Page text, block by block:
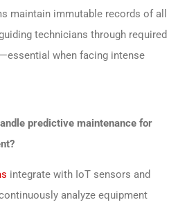
maintain immutable records of all
technicians through required
when facing intense
predictive maintenance for
integrate with IoT sensors and
analyze equipment